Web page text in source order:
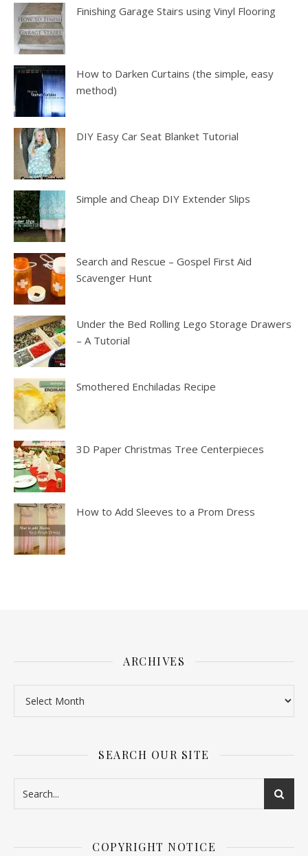
Finishing Garage Stairs using Vinyl Flooring
How to Darken Curtains (the simple, easy
method)
DIY Easy Car Seat Blanket Tutorial
Simple and Cheap DIY Extender Slips
Search and Rescue – Gospel First Aid
Scavenger Hunt
Under the Bed Rolling Lego Storage Drawers
– A Tutorial
Smothered Enchiladas Recipe
3D Paper Christmas Tree Centerpieces
How to Add Sleeves to a Prom Dress
ARCHIVES
SEARCH OUR SITE
COPYRIGHT NOTICE